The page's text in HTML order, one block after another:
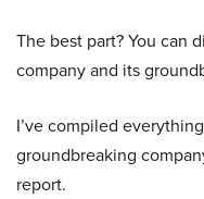
The best part? You can
company and its
I’ve compiled
groundbreaking
report.